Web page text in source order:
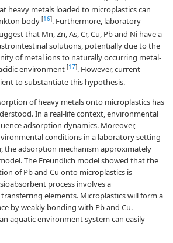
heavy metals loaded to microplastics can
body [16]. Furthermore, laboratory
that Mn, Zn, As, Cr, Cu, Pb and Ni have a
solutions, potentially due to the
of metal ions to naturally occurring metal-
environment [17]. However, current
to substantiate this hypothesis.
of heavy metals onto microplastics has
In a real-life context, environmental
adsorption dynamics. Moreover,
conditions in a laboratory setting
the adsorption mechanism approximately
The Freundlich model showed that the
of Pb and Cu onto microplastics is
process involves a
elements. Microplastics will form a
by weakly bonding with Pb and Cu.
aquatic environment system can easily